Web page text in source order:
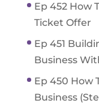
Ep 452 How
Ticket Offer
Ep 451
Business
Ep 450 How
Business